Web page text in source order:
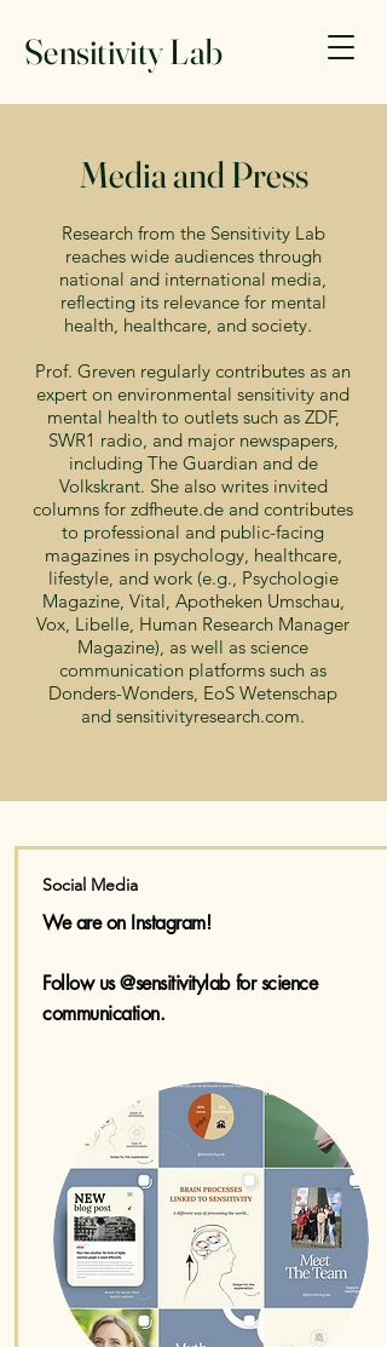
Sensitivity Lab
Media and Press
Research from the Sensitivity Lab
reaches wide audiences through
national and international media,
reflecting its relevance for mental
health, healthcare, and society.
Prof. Greven regularly contributes as an
expert on environmental sensitivity and
mental health to outlets such as ZDF,
SWR1 radio, and major newspapers,
including The Guardian and de
Volkskrant. She also writes invited
columns for zdfheute.de and contributes
to professional and public-facing
magazines in psychology, healthcare,
lifestyle, and work (e.g., Psychologie
Magazine, Vital, Apotheken Umschau,
Vox, Libelle, Human Research Manager
Magazine), as well as science
communication platforms such as
Donders-Wonders, EoS Wetenschap
and sensitivityresearch.com.
Social Media
We are on Instagram!
Follow us @sensitivitylab for science
communication.